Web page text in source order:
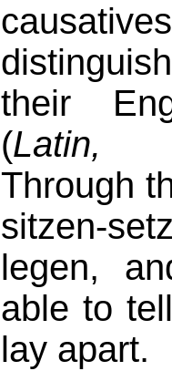
their
(Latin,
Through
sitzen-
legen,
able to
lay apart.